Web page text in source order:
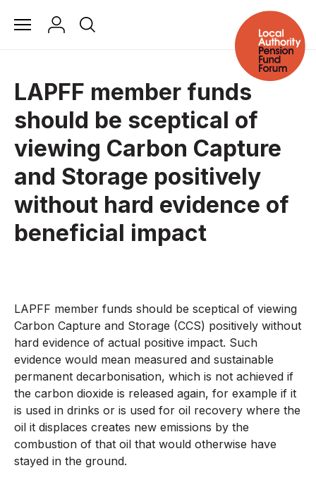
LAPFF member funds
should be sceptical of
viewing Carbon Capture
and Storage positively
without hard evidence of
beneficial impact
LAPFF member funds should be sceptical of viewing
Carbon Capture and Storage (CCS) positively without
hard evidence of actual positive impact. Such
evidence would mean measured and sustainable
permanent decarbonisation, which is not achieved if
the carbon dioxide is released again, for example if it
is used in drinks or is used for oil recovery where the
oil it displaces creates new emissions by the
combustion of that oil that would otherwise have
stayed in the ground.